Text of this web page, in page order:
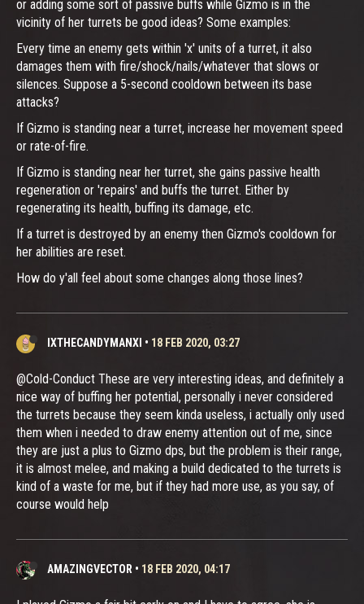
or adding some sort of passive buffs while Gizmo is in the
vicinity of her turrets be good ideas? Some examples:
Every time an enemy gets within 'x' units of a turret, it also
damages them with fire/shock/nails/whatever that slows or
silences. Suppose a 5-second cooldown between its base
attacks?
If Gizmo is standing near a turret, increase her movement speed
or rate-of-fire.
If Gizmo is standing near her turret, she gains passive health
regeneration or 'repairs' and buffs the turret. Either by
regenerating its health, buffing its damage, etc.
If a turret is destroyed by an enemy then Gizmo's cooldown for
her abilities are reset.
How do y'all feel about some changes along those lines?
IXTHECANDYMANXI • 18 FEB 2020, 03:27
@Cold-Conduct These are very interesting ideas, and definitely a
nice way of buffing her potential, personally i never considered
the turrets because they seem kinda useless, i actually only used
them when i needed to draw enemy attention out of me, since
they are just a plus to Gizmo dps, but the problem is their range,
it is almost melee, and making a build dedicated to the turrets is
kind of a waste for me, but if they had more use, as you say, of
course would help
AMAZINGVECTOR • 18 FEB 2020, 04:17